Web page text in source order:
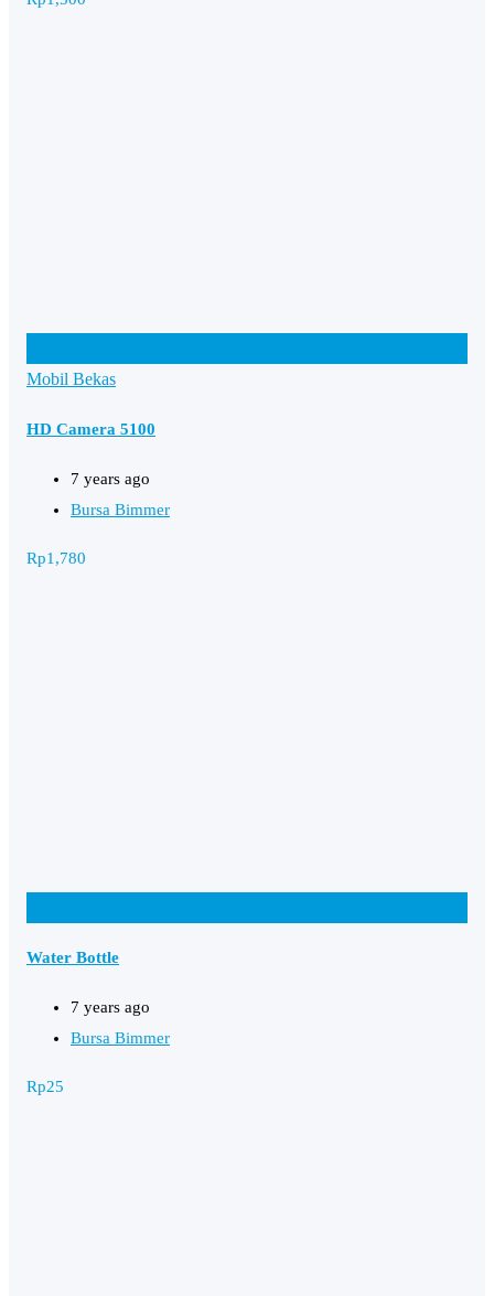
Mobil Bekas
HD Camera 5100
7 years ago
Bursa Bimmer
Rp1,780
Water Bottle
7 years ago
Bursa Bimmer
Rp25